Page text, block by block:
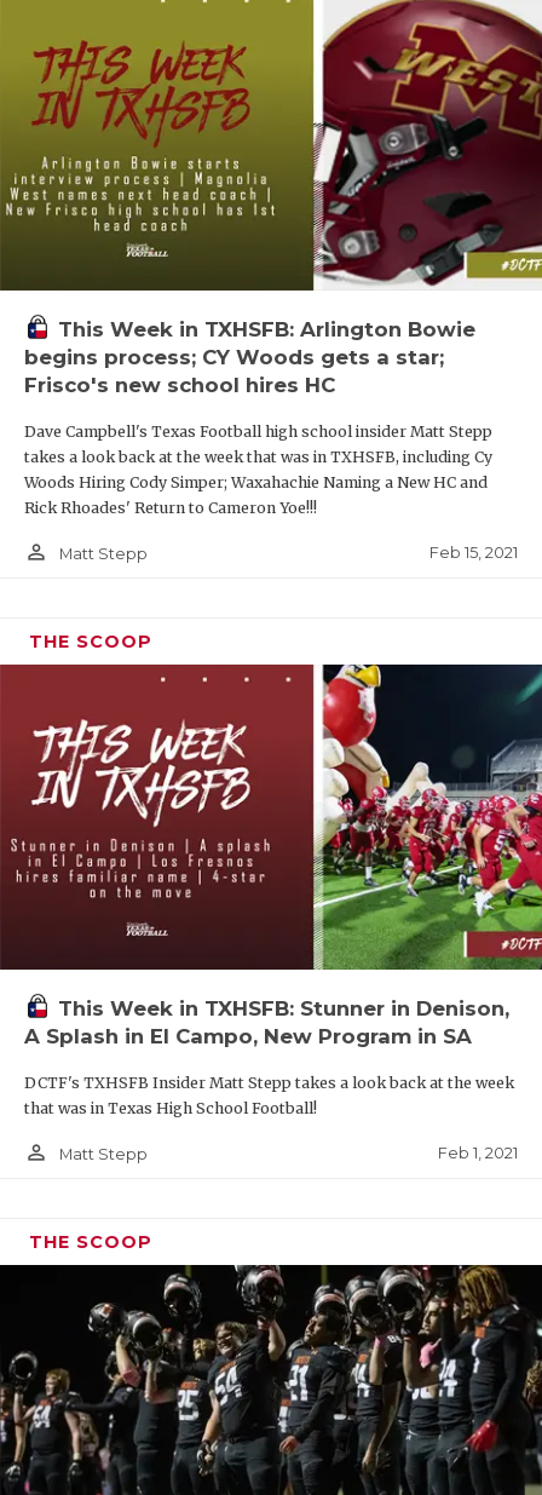
This Week in TXHSFB: Arlington Bowie
begins process; CY Woods gets a star;
Frisco's new school hires HC
Dave Campbell's Texas Football high school insider Matt Stepp
takes a look back at the week that was in TXHSFB, including Cy
Woods Hiring Cody Simper; Waxahachie Naming a New HC and
Rick Rhoades' Return to Cameron Yoe!!!
person_outline Matt Stepp Feb 15, 2021
THE SCOOP
This Week in TXHSFB: Stunner in Denison,
A Splash in El Campo, New Program in SA
DCTF's TXHSFB Insider Matt Stepp takes a look back at the week
that was in Texas High School Football!
person_outline Matt Stepp Feb 1, 2021
THE SCOOP